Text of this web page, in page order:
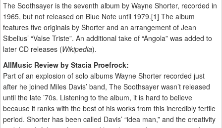
The Soothsayer is the seventh album by Wayne Shorter, recorded in
1965, but not released on Blue Note until 1979.[1] The album
features five originals by Shorter and an arrangement of Jean
Sibelius’ “Valse Triste”. An additional take of “Angola” was added to
later CD releases (Wikipedia).
AllMusic Review by Stacia Proefrock:
Part of an explosion of solo albums Wayne Shorter recorded just
after he joined Miles Davis’ band, The Soothsayer wasn’t released
until the late ’70s. Listening to the album, it is hard to believe
because it ranks with the best of his works from this incredibly fertile
period. Shorter has been called Davis’ “idea man,” and the creativity